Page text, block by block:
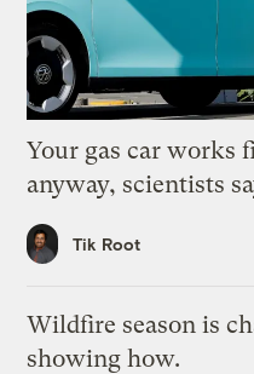
Your gas car works
anyway, scientists
Tik Root
Wildfire season is
showing how.